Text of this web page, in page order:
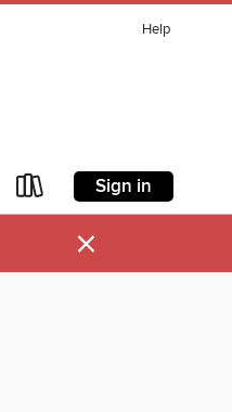
Help
Sign in
×